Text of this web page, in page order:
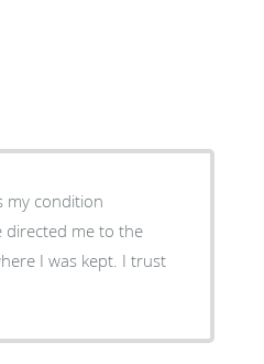
my condition
directed me to the
I was kept. I trust